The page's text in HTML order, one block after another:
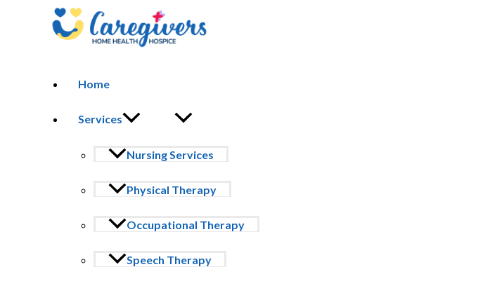
Skip to content
Home
Services
Nursing Services
Physical Therapy
Occupational Therapy
Speech Therapy
Become a Hospice Volunteer Today
during one of life’s most important journeys.
Whether you offer companionship, share your talents, or support our team behind the scenes, your